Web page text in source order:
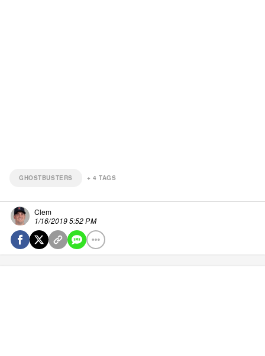
GHOSTBUSTERS +4 TAGS
Clem
1/16/2019 5:52 PM